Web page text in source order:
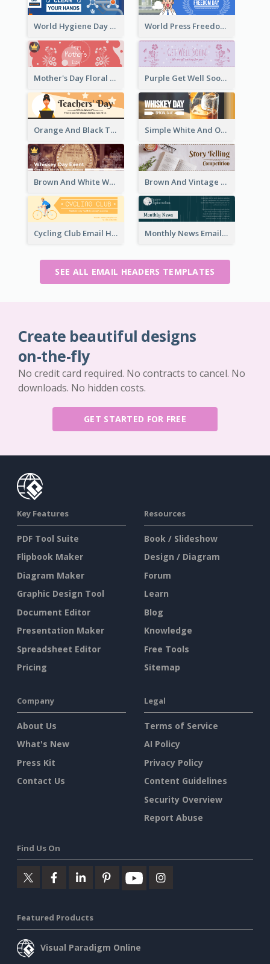
World Hygiene Day Email Header World Press Freedom Day Email Header
Mother's Day Floral Email Header In Red Colour Tone Purple Get Well Soon Email Header With Floral Decorations
Orange And Black Teachers' Day Celebration Email Header Simple White And Orange Whiskey Day Special Sale Email Header
Brown And White Whiskey Day Event Email Header Brown And Vintage Story Telling Competition Email Header
Cycling Club Email Headers Created With Graphic Of Riders Monthly News Email Header With Details
SEE ALL EMAIL HEADERS TEMPLATES
Create beautiful designs
on-the-fly
No credit card required. No contracts to cancel. No
downloads. No hidden costs.
GET STARTED FOR FREE
Key Features
PDF Tool Suite
Flipbook Maker
Diagram Maker
Graphic Design Tool
Document Editor
Presentation Maker
Spreadsheet Editor
Pricing
Resources
Book / Slideshow
Design / Diagram
Forum
Learn
Blog
Knowledge
Free Tools
Sitemap
Company
About Us
What's New
Press Kit
Contact Us
Legal
Terms of Service
AI Policy
Privacy Policy
Content Guidelines
Security Overview
Report Abuse
Find Us On
Featured Products
Visual Paradigm Online